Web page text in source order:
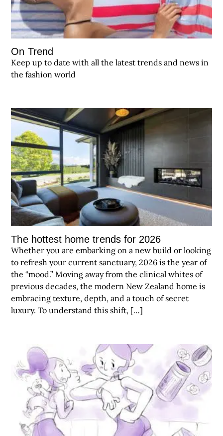
On Trend
Keep up to date with all the latest trends and news in
the fashion world
The hottest home trends for 2026
Whether you are embarking on a new build or looking
to refresh your current sanctuary, 2026 is the year of
the “mood.” Moving away from the clinical whites of
previous decades, the modern New Zealand home is
embracing texture, depth, and a touch of secret
luxury. To understand this shift, […]